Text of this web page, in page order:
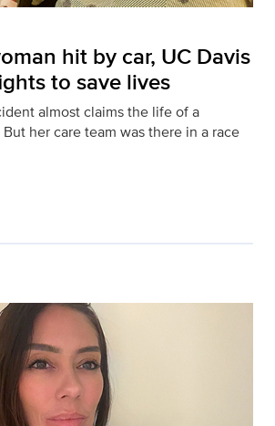
hit by car, UC Davis
to save lives
almost claims the life of a
her care team was there in a race